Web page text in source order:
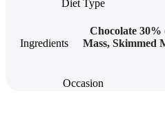
Diet Type
Ingredients
Chocolate 30%
Mass, Skimmed
Occasion